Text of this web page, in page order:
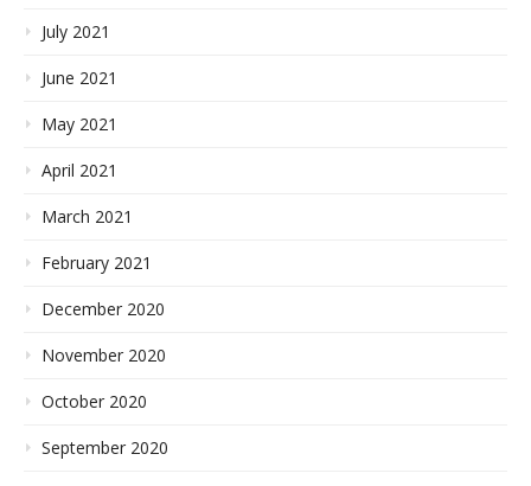
July 2021
June 2021
May 2021
April 2021
March 2021
February 2021
December 2020
November 2020
October 2020
September 2020